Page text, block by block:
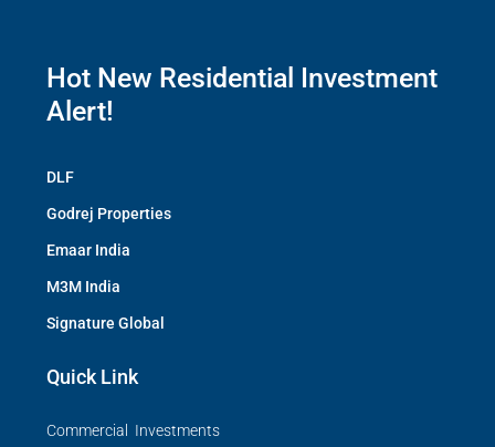
Hot New Residential Investment
Alert!
DLF
Godrej Properties
Emaar India
M3M India
Signature Global
Quick Link
Commercial Investments